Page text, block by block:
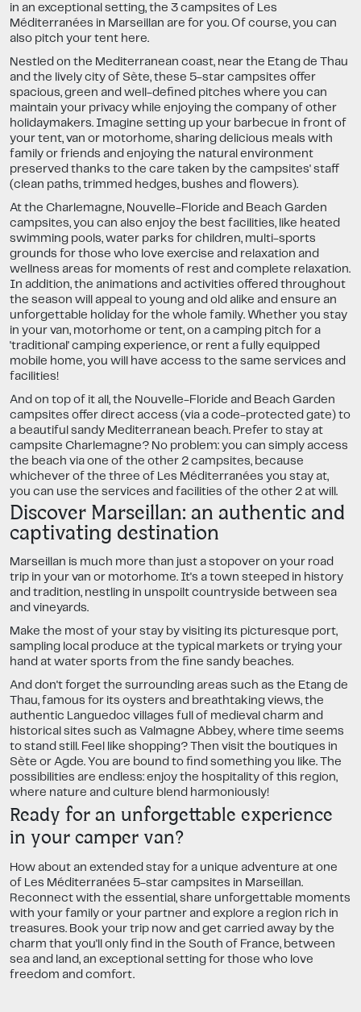
in an exceptional setting, the 3 campsites of Les
Méditerranées in Marseillan are for you. Of course, you can
also pitch your tent here.
Nestled on the Mediterranean coast, near the Etang de Thau
and the lively city of Sète, these 5-star campsites offer
spacious, green and well-defined pitches where you can
maintain your privacy while enjoying the company of other
holidaymakers. Imagine setting up your barbecue in front of
your tent, van or motorhome, sharing delicious meals with
family or friends and enjoying the natural environment
preserved thanks to the care taken by the campsites' staff
(clean paths, trimmed hedges, bushes and flowers).
At the Charlemagne, Nouvelle-Floride and Beach Garden
campsites, you can also enjoy the best facilities, like heated
swimming pools, water parks for children, multi-sports
grounds for those who love exercise and relaxation and
wellness areas for moments of rest and complete relaxation.
In addition, the animations and activities offered throughout
the season will appeal to young and old alike and ensure an
unforgettable holiday for the whole family. Whether you stay
in your van, motorhome or tent, on a camping pitch for a
'traditional' camping experience, or rent a fully equipped
mobile home, you will have access to the same services and
facilities!
And on top of it all, the Nouvelle-Floride and Beach Garden
campsites offer direct access (via a code-protected gate) to
a beautiful sandy Mediterranean beach. Prefer to stay at
campsite Charlemagne? No problem: you can simply access
the beach via one of the other 2 campsites, because
whichever of the three of Les Méditerranées you stay at,
you can use the services and facilities of the other 2 at will.
Discover Marseillan: an authentic and
captivating destination
Marseillan is much more than just a stopover on your road
trip in your van or motorhome. It's a town steeped in history
and tradition, nestling in unspoilt countryside between sea
and vineyards.
Make the most of your stay by visiting its picturesque port,
sampling local produce at the typical markets or trying your
hand at water sports from the fine sandy beaches.
And don't forget the surrounding areas such as the Etang de
Thau, famous for its oysters and breathtaking views, the
authentic Languedoc villages full of medieval charm and
historical sites such as Valmagne Abbey, where time seems
to stand still. Feel like shopping? Then visit the boutiques in
Sète or Agde. You are bound to find something you like. The
possibilities are endless: enjoy the hospitality of this region,
where nature and culture blend harmoniously!
Ready for an unforgettable experience
in your camper van?
How about an extended stay for a unique adventure at one
of Les Méditerranées 5-star campsites in Marseillan.
Reconnect with the essential, share unforgettable moments
with your family or your partner and explore a region rich in
treasures. Book your trip now and get carried away by the
charm that you'll only find in the South of France, between
sea and land, an exceptional setting for those who love
freedom and comfort.